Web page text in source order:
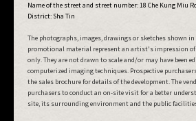
Name of the street and street number:18 Che Kung Miu
District: Sha Tin
The photographs, images, drawings or sketches shown
promotional material represent an artist's impression of
only. They are not drawn to scale and/or may have been
computerized imaging techniques. Prospective
the sales brochure for details of the development. The
purchasers to conduct an on-site visit for a better
site, its surrounding environment and the public